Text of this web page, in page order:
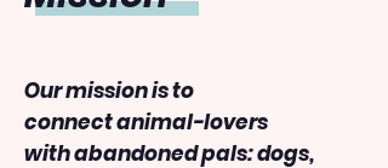
Our mission is to
connect animal-lovers
with abandoned pals: dogs,